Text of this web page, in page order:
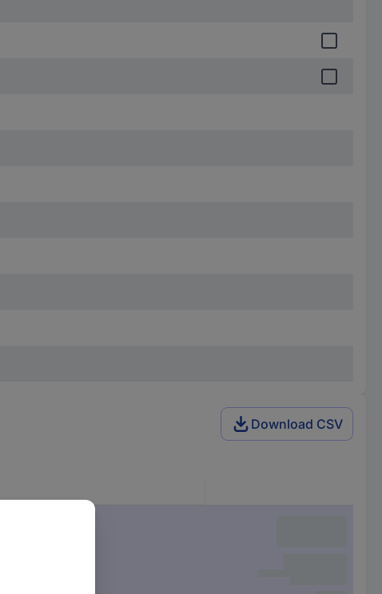
Download CSV